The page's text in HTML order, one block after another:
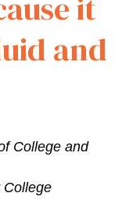
it
and
College and
College